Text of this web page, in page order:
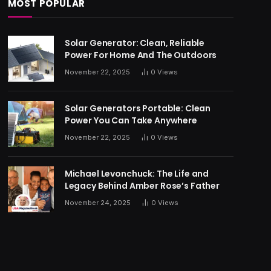
MOST POPULAR
Solar Generator: Clean, Reliable
Power For Home And The Outdoors
November 22, 2025 0 Views
Solar Generators Portable: Clean
Power You Can Take Anywhere
November 22, 2025 0 Views
Michael Levonchuck: The Life and
Legacy Behind Amber Rose’s Father
November 24, 2025 0 Views